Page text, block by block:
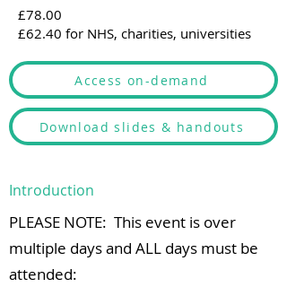
£78.00
£62.40 for NHS, charities, universities
Access on-demand
Download slides & handouts
Introduction
PLEASE NOTE: This event is over
multiple days and ALL days must be
attended: